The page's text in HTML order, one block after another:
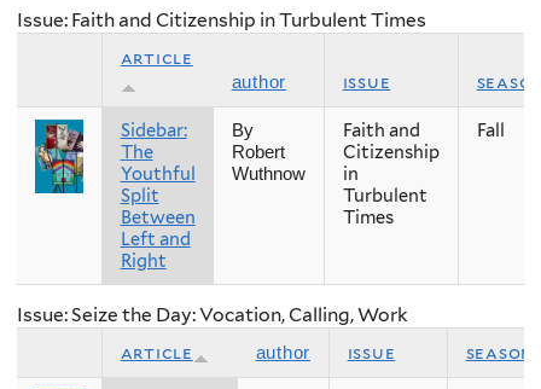
Issue: Faith and Citizenship in Turbulent Times
article
author issue
Sidebar:
The
Youthful
Split
Between
Left and
Right
By
Robert
Wuthnow
Faith and
Citizenship
in
Turbulent
Times
Fall
Issue: Seize the Day: Vocation, Calling, Work
article author issue season